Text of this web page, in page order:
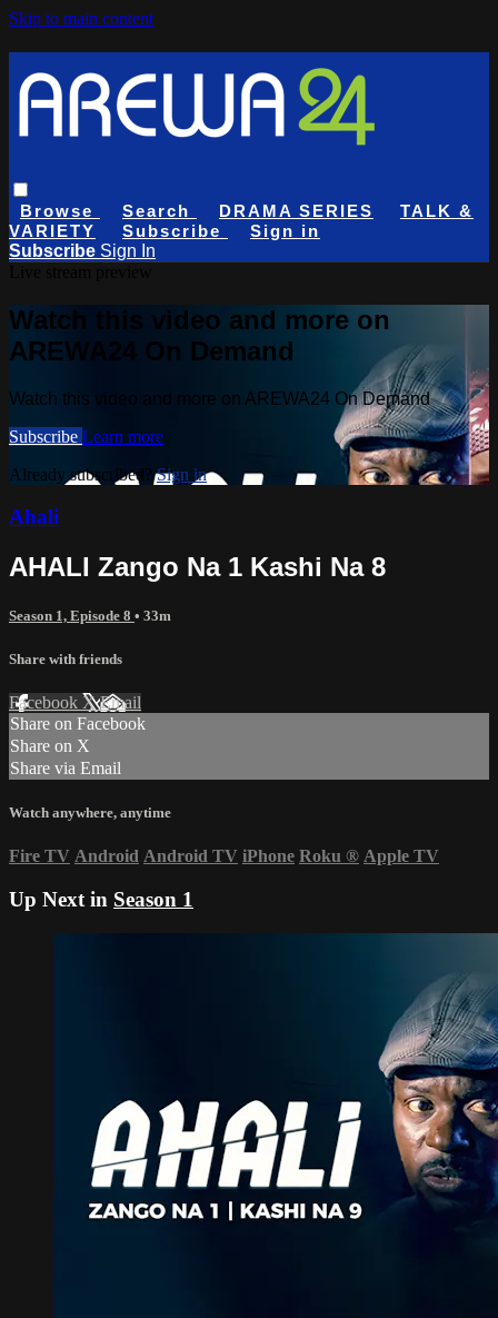
Skip to main content
Browse Search DRAMA SERIES
TALK &
VARIETY
Subscribe
Sign in
Subscribe Sign In
Watch this video and more on
AREWA24 On Demand
Watch this video and more on AREWA24 On Demand
Subscribe Learn more
Already subscribed?Sign in
Ahali
AHALI Zango Na 1 Kashi Na 8
Season 1, Episode 8 • 33m
Share with friends
Facebook XEmail
Share on Facebook
Share on X
Share via Email
Watch anywhere, anytime
Fire TV Android Android TV iPhone Roku ® Apple TV
Up Next in Season 1